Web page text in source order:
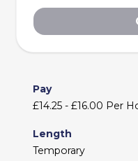
Pay
£14.25 - £16.00 Per
Length
Temporary